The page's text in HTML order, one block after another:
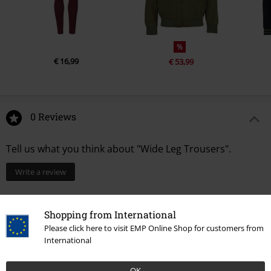
Shopping from International
Please click here to visit EMP Online Shop for customers from
International
€ 16,99
%
€ 53,99
0 Reviews
Tell us what you think about "Wide Leg Trousers".
Write a review